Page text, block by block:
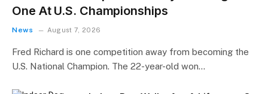
One At U.S. Championships
News August 7, 2026
Fred Richard is one competition away from becoming the
U.S. National Champion. The 22-year-old won…